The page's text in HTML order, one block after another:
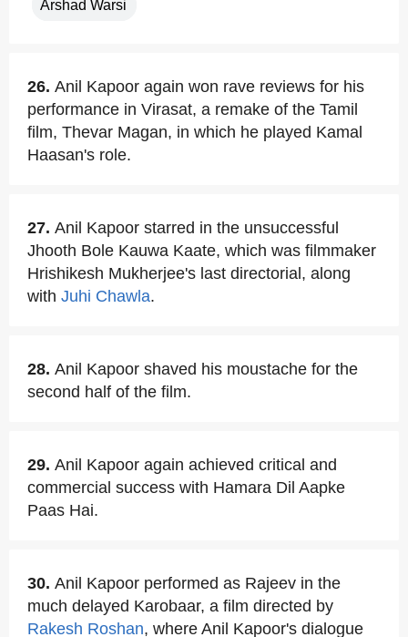
Arshad Warsi
26. Anil Kapoor again won rave reviews for his
performance in Virasat, a remake of the Tamil
film, Thevar Magan, in which he played Kamal
Haasan's role.
27. Anil Kapoor starred in the unsuccessful
Jhooth Bole Kauwa Kaate, which was filmmaker
Hrishikesh Mukherjee's last directorial, along
with Juhi Chawla.
28. Anil Kapoor shaved his moustache for the
second half of the film.
29. Anil Kapoor again achieved critical and
commercial success with Hamara Dil Aapke
Paas Hai.
30. Anil Kapoor performed as Rajeev in the
much delayed Karobaar, a film directed by
Rakesh Roshan, where Anil Kapoor's dialogue